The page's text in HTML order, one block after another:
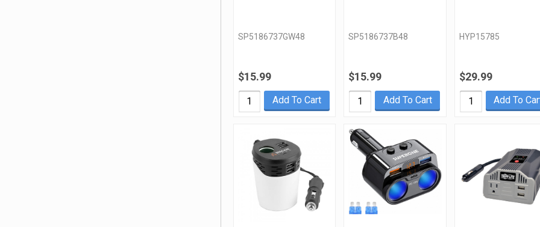
SP5186737GW48
$15.99
Add To Cart
SP5186737B48
$15.99
Add To Cart
HYP15785
$29.99
Add To